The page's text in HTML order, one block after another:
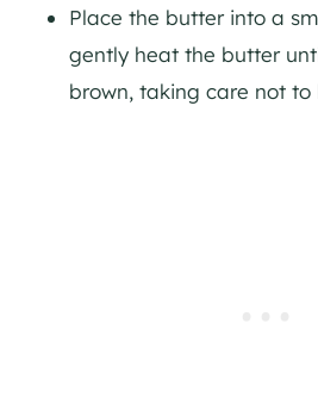
Place the butter into a
gently heat the butter
brown, taking care not to